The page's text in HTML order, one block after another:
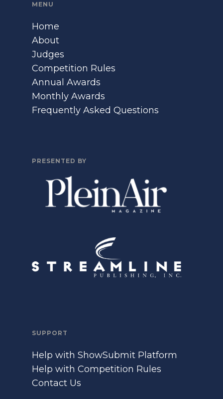
MENU
Home
About
Judges
Competition Rules
Annual Awards
Monthly Awards
Frequently Asked Questions
PRESENTED BY
SUPPORT
Help with ShowSubmit Platform
Help with Competition Rules
Contact Us